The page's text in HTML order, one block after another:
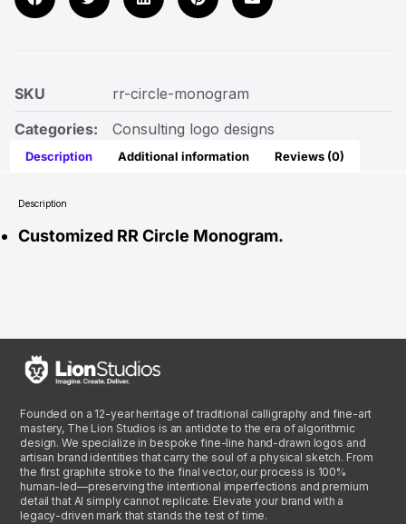
SKU
rr-circle-monogram
Categories:
Consulting logo designs
Description Additional information Reviews (0)
Description
Customized RR Circle Monogram.
Founded on a 12-year heritage of traditional calligraphy and fine-art
mastery, The Lion Studios is an antidote to the era of algorithmic
design. We specialize in bespoke fine-line hand-drawn logos and
artisan brand identities that carry the soul of a physical sketch. From
the first graphite stroke to the final vector, our process is 100%
human-led—preserving the intentional imperfections and premium
detail that AI simply cannot replicate. Elevate your brand with a
legacy-driven mark that stands the test of time.